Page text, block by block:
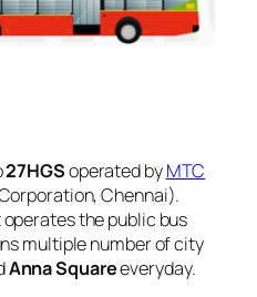
27HGSoperated byMTC
Chennai).
the public bus
multiple number of city
Anna Squareeveryday.